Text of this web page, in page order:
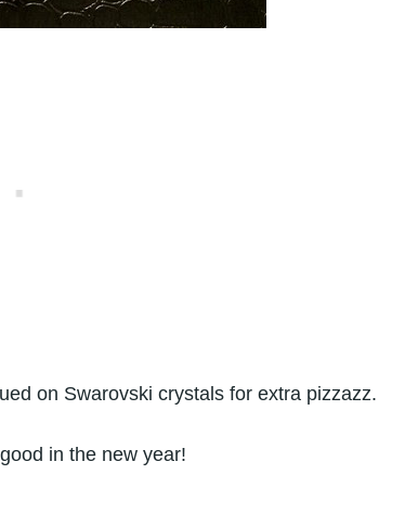
on Swarovski crystals for extra pizzazz.
in the new year!